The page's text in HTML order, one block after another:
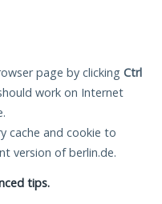
page by clicking Ctrl
work on Internet
cache and cookie to
version of berlin.de.
tips.